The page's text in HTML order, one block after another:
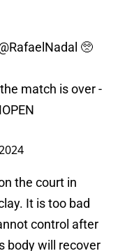
🥺
match is over -
the court in
It is too bad
control after
body will recover